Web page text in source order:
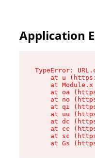
Application
TypeError:
at u
at
at oa
at no
at qi
at uu
at dc
at cc
at sc
at Gs